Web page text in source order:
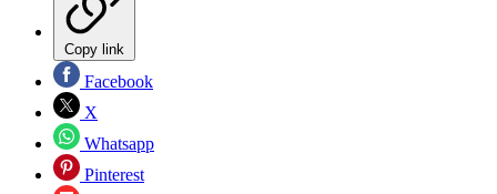
Copy link
Facebook
X
Whatsapp
Pinterest